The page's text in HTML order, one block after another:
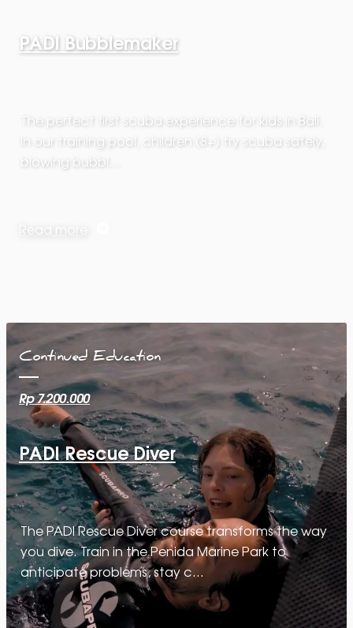
PADI Bubblemaker
The perfect first scuba experience for kids in Bali.
In our training pool, children (8+) try scuba safely,
blowing bubbl…
Read more
Continued Education
Rp 7.200.000
PADI Rescue Diver
The PADI Rescue Diver course transforms the way
you dive. Train in the Penida Marine Park to
anticipate problems, stay c…